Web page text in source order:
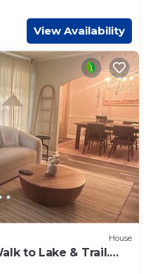
View Availability
House
to Lake & Trail.